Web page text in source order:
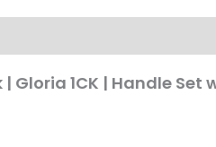
Gloria 1CK | Handle